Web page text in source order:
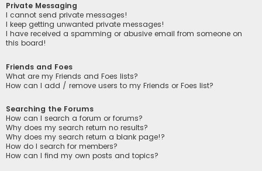
Private Messaging
I cannot send private messages!
I keep getting unwanted private messages!
I have received a spamming or abusive email from someone on
this board!
Friends and Foes
What are my Friends and Foes lists?
How can I add / remove users to my Friends or Foes list?
Searching the Forums
How can I search a forum or forums?
Why does my search return no results?
Why does my search return a blank page!?
How do I search for members?
How can I find my own posts and topics?